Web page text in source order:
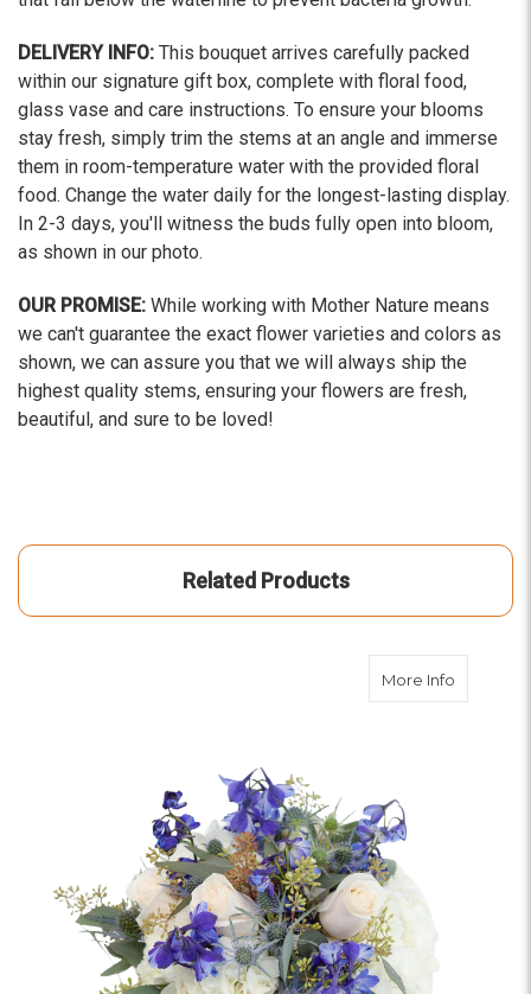
DELIVERY INFO: This bouquet arrives carefully packed
within our signature gift box, complete with floral food,
glass vase and care instructions. To ensure your blooms
stay fresh, simply trim the stems at an angle and immerse
them in room-temperature water with the provided floral
food. Change the water daily for the longest-lasting display.
In 2-3 days, you'll witness the buds fully open into bloom,
as shown in our photo.
OUR PROMISE: While working with Mother Nature means
we can't guarantee the exact flower varieties and colors as
shown, we can assure you that we will always ship the
highest quality stems, ensuring your flowers are fresh,
beautiful, and sure to be loved!
Related Products
More Info